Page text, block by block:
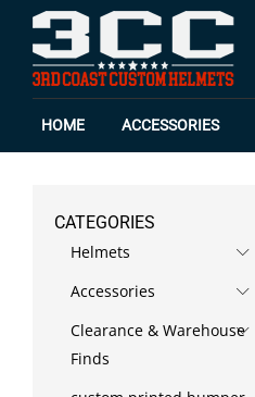
HOME ACCESSORIES
CATEGORIES
Helmets
Accessories
Clearance & Warehouse
Finds